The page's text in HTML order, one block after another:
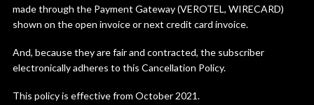
made through the Payment Gateway (VEROTEL, WIRECARD)
shown on the open invoice or next credit card invoice.
And, because they are fair and contracted, the subscriber
electronically adheres to this Cancellation Policy.
This policy is effective from October 2021.